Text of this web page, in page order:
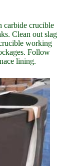
carbide crucible
Clean out slag
working
Follow
lining.